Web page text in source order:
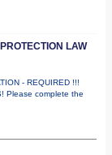
LAW
- REQUIRED !!!
Please complete the